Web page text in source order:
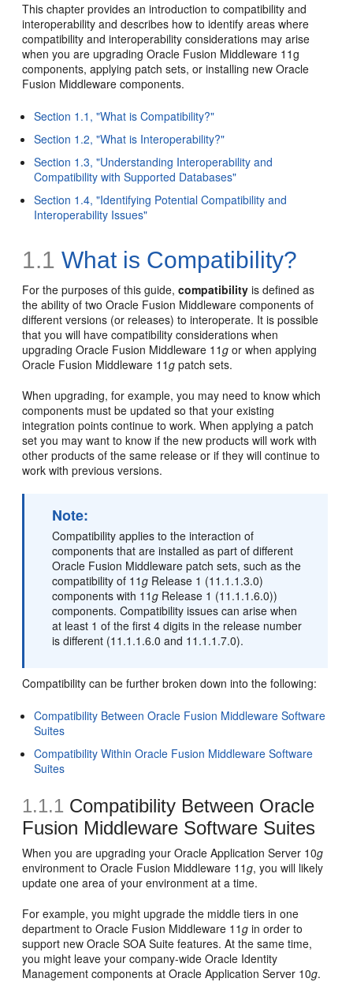
This chapter provides an introduction to compatibility and
interoperability and describes how to identify areas where
compatibility and interoperability considerations may arise
when you are upgrading Oracle Fusion Middleware 11g
components, applying patch sets, or installing new Oracle
Fusion Middleware components.
Section 1.1, "What is Compatibility?"
Section 1.2, "What is Interoperability?"
Section 1.3, "Understanding Interoperability and
Compatibility with Supported Databases"
Section 1.4, "Identifying Potential Compatibility and
Interoperability Issues"
1.1 What is Compatibility?
For the purposes of this guide,compatibility is defined as
the ability of two Oracle Fusion Middleware components of
different versions (or releases) to interoperate. It is possible
that you will have compatibility considerations when
upgrading Oracle Fusion Middleware 11g or when applying
Oracle Fusion Middleware 11g patch sets.
When upgrading, for example, you may need to know which
components must be updated so that your existing
integration points continue to work. When applying a patch
set you may want to know if the new products will work with
other products of the same release or if they will continue to
work with previous versions.
Note:
Compatibility applies to the interaction of
components that are installed as part of different
Oracle Fusion Middleware patch sets, such as the
compatibility of 11g Release 1 (11.1.1.3.0)
components with 11g Release 1 (11.1.1.6.0))
components. Compatibility issues can arise when
at least 1 of the first 4 digits in the release number
is different (11.1.1.6.0 and 11.1.1.7.0).
Compatibility can be further broken down into the following:
Compatibility Between Oracle Fusion Middleware Software
Suites
Compatibility Within Oracle Fusion Middleware Software
Suites
1.1.1 Compatibility Between Oracle
Fusion Middleware Software Suites
When you are upgrading your Oracle Application Server 10g
environment to Oracle Fusion Middleware 11g, you will likely
update one area of your environment at a time.
For example, you might upgrade the middle tiers in one
department to Oracle Fusion Middleware 11g in order to
support new Oracle SOA Suite features. At the same time,
you might leave your company-wide Oracle Identity
Management components at Oracle Application Server 10g.